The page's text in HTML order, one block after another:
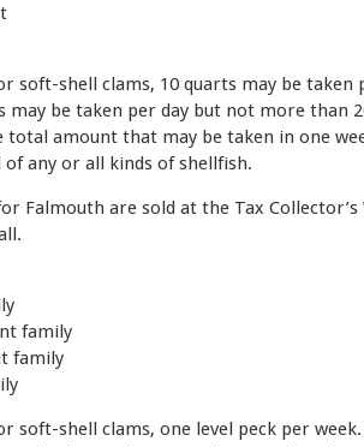
soft-shell clams, 10 quarts may be taken
may be taken per day but not more than
total amount that may be taken in one
of any or all kinds of shellfish.
Falmouth are sold at the Tax Collector’s
family
family
soft-shell clams, one level peck per